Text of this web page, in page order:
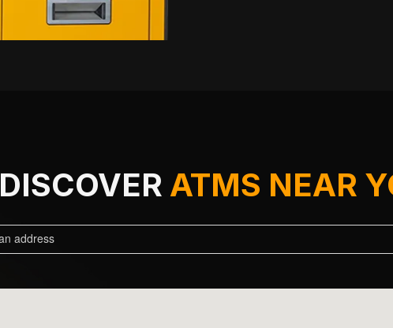
DISCOVER ATMS NEAR